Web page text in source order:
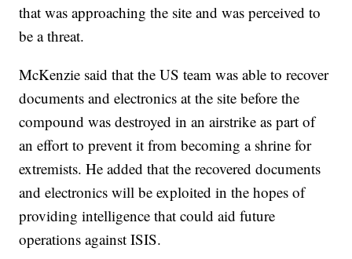
that was approaching the site and was perceived to
be a threat.
McKenzie said that the US team was able to recover
documents and electronics at the site before the
compound was destroyed in an airstrike as part of
an effort to prevent it from becoming a shrine for
extremists. He added that the recovered documents
and electronics will be exploited in the hopes of
providing intelligence that could aid future
operations against ISIS.